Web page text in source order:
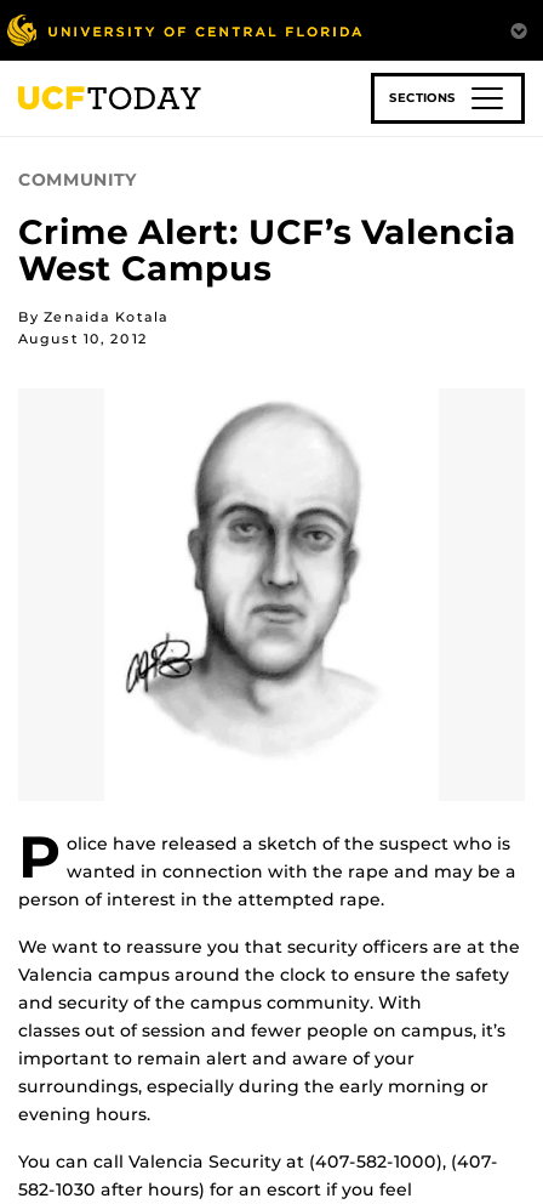
Skip
to
main
content
SECTIONS
COMMUNITY
Crime Alert: UCF’s Valencia
West Campus
By Zenaida Kotala
August 10, 2012
P olice have released a sketch of the suspect who is
wanted in connection with the rape and may be a
person of interest in the attempted rape.
We want to reassure you that security officers are at the
Valencia campus around the clock to ensure the safety
and security of the campus community. With
classes out of session and fewer people on campus, it’s
important to remain alert and aware of your
surroundings, especially during the early morning or
evening hours.
You can call Valencia Security at (407-582-1000), (407-
582-1030 after hours) for an escort if you feel